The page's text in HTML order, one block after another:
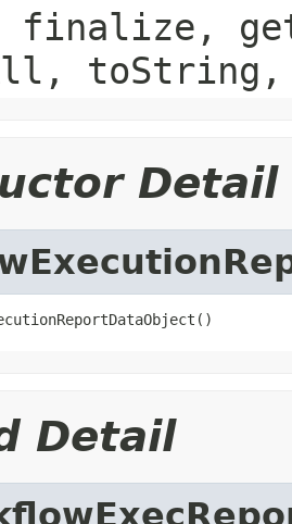
finalize,
Detail
Detail